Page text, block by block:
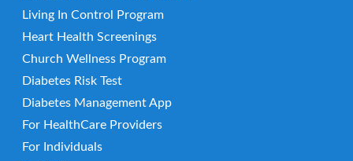
Living In Control Program
Heart Health Screenings
Church Wellness Program
Diabetes Risk Test
Diabetes Management App
For HealthCare Providers
For Individuals